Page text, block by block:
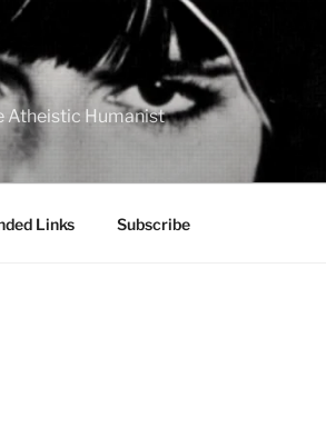
Atheistic Humanist
Links Subscribe